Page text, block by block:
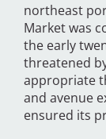
northeast
Market was
the early
threatened
appropriate
and avenue
ensured its